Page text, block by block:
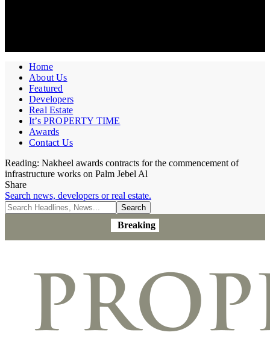
Home
About Us
Featured
Developers
Real Estate
It’s PROPERTY TIME
Awards
Contact Us
Reading: Nakheel awards contracts for the commencement of
infrastructure works on Palm Jebel Al
Share
Search news, developers or real estate.
Breaking